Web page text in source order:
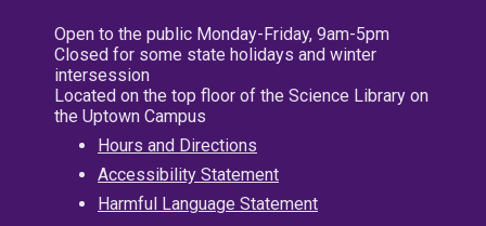
Open to the public Monday-Friday, 9am-5pm
Closed for some state holidays and winter
intersession
Located on the top floor of the Science Library on
the Uptown Campus
Hours and Directions
Accessibility Statement
Harmful Language Statement